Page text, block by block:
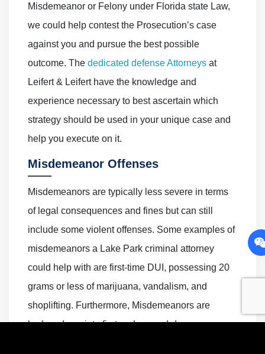
Misdemeanor or Felony under Florida state Law,
we could help contest the Prosecution’s case
against you and pursue the best possible
outcome. The dedicated defense Attorneys at
Leifert & Leifert have the knowledge and
experience necessary to best ascertain which
strategy should be used in your unique case and
help you execute on it.
Misdemeanor Offenses
Misdemeanors are typically less severe in terms
of legal consequences and fines but can still
include some violent offenses. Some examples of
misdemeanors a Lake Park criminal attorney
could help with are first-time DUI, possessing 20
grams or less of marijuana, vandalism, and
shoplifting. Furthermore, Misdemeanors are
broken down into first and second-degree